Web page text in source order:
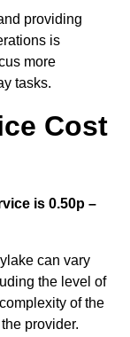
providing
is
more
tasks.
Cost
is 0.50p –
can vary
the level of
of the
provider.